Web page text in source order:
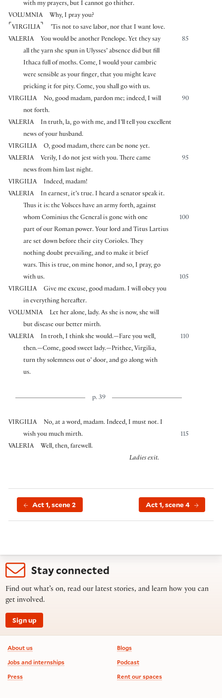
with my prayers, but I cannot go thither.
VOLUMNIA
Why, I pray you?
⌜ VIRGILIA ⌝
’Tis not to save labor, nor that I want love.
VALERIA
85
You would be another Penelope. Yet they say
all the yarn she spun in Ulysses’ absence did but fill
Ithaca full of moths. Come, I would your cambric
were sensible as your finger, that you might leave
pricking it for pity. Come, you shall go with us.
VIRGILIA
90
No, good madam, pardon me; indeed, I will
not forth.
VALERIA
In truth, la, go with me, and I’ll tell you excellent
news of your husband.
VIRGILIA
O, good madam, there can be none yet.
VALERIA
95
Verily, I do not jest with you. There came
news from him last night.
VIRGILIA
Indeed, madam!
VALERIA
In earnest, it’s true. I heard a senator speak it.
Thus it is: the Volsces have an army forth, against
100
whom Cominius the General is gone with one
part of our Roman power. Your lord and Titus Lartius
are set down before their city Corioles. They
nothing doubt prevailing, and to make it brief
wars. This is true, on mine honor, and so, I pray, go
105
with us.
VIRGILIA
Give me excuse, good madam. I will obey you
in everything hereafter.
VOLUMNIA
Let her alone, lady. As she is now, she will
but disease our better mirth.
VALERIA
110
In troth, I think she would.—Fare you well,
then.—Come, good sweet lady.—Prithee, Virgilia,
turn thy solemness out o’ door, and go along with
us.
p. 39
VIRGILIA
No, at a word, madam. Indeed, I must not. I
115
wish you much mirth.
VALERIA
Well, then, farewell.
Ladies exit.
Act 1, scene 2 Act 1, scene 4
Stay connected
Find out what’s on, read our latest stories, and learn how you can
get involved.
Sign up
Footer information
About us
Jobs and internships
Press
Blogs
Podcast
Rent our spaces